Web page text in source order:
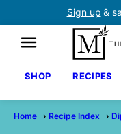
Sign up &
SHOP RECIPES
Home › Recipe Index ›